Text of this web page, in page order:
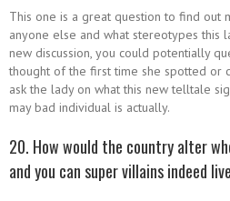
This one is a great question to find out
anyone else and what stereotypes this
new discussion, you could potentially
thought of the first time she spotted or
ask the lady on what this new telltale
may bad individual is actually.
20. How would the country alter
and you can super villains indeed